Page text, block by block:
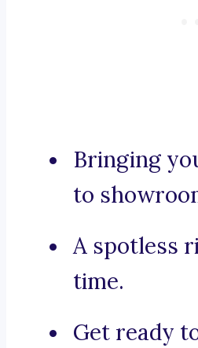
Bringing
to
A spotless
time.
Get ready